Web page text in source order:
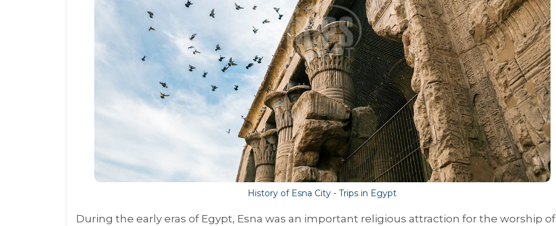
History of Esna City - Trips in Egypt
During the early eras of Egypt, Esna was an important religious attraction for the worship of